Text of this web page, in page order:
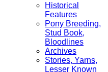
Historical
Features
Pony Breeding,
Stud Book,
Bloodlines
Archives
Stories, Yarns,
Lesser Known